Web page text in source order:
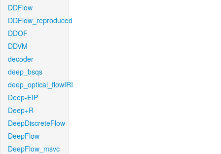
DDFlow
DDFlow_reproduced
DDOF
DDVM
decoder
deep_bsqs
deep_optical_flowIRI
Deep-EIP
Deep+R
DeepDiscreteFlow
DeepFlow
DeepFlow_msvc